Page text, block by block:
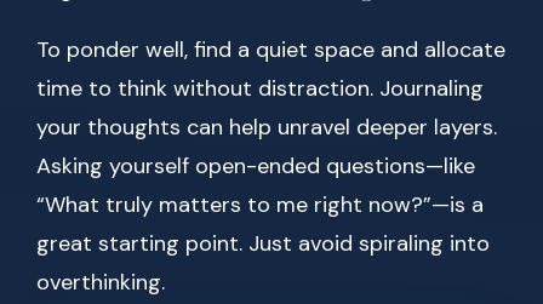
To ponder well, find a quiet space and allocate
time to think without distraction. Journaling
your thoughts can help unravel deeper layers.
Asking yourself open-ended questions—like
“What truly matters to me right now?”—is a
great starting point. Just avoid spiraling into
overthinking.